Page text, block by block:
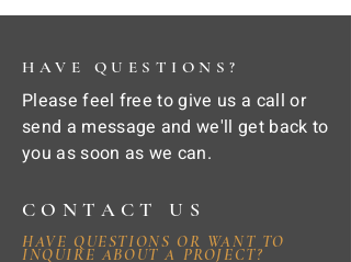
HAVE QUESTIONS?
Please feel free to give us a call or
send a message and we'll get back to
you as soon as we can.
CONTACT US
HAVE QUESTIONS OR WANT TO
INQUIRE ABOUT A PROJECT?